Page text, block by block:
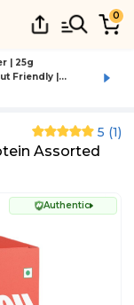
0
| 25g
Friendly |
| Sugar,
5 (1)
Assorted
Authentic